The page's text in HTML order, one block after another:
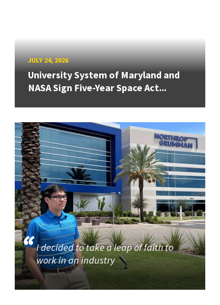
JULY 24, 2026
University System of Maryland and
NASA Sign Five-Year Space Act...
I decided to take a leap of faith to
work in an industry